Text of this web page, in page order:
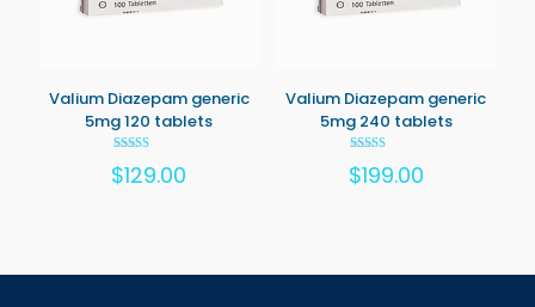
Valium Diazepam generic
5mg 120 tablets
5.00
$129.00
Valium Diazepam generic
5mg 240 tablets
5.00
$199.00